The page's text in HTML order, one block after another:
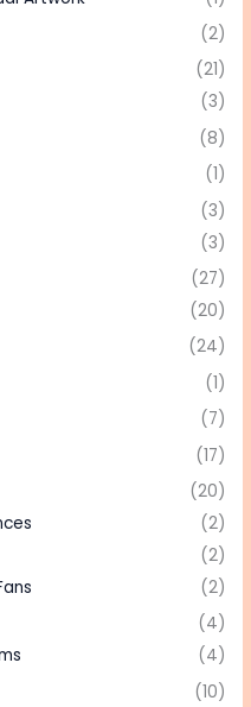
(2)
(21)
(3)
(8)
(1)
(3)
(3)
(27)
(20)
(24)
(1)
(7)
(17)
(20)
(2)
(2)
(2)
(4)
(4)
(10)